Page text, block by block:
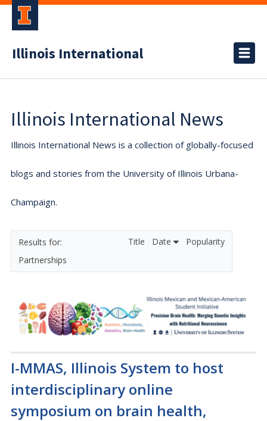
Illinois International
Illinois International News
Illinois International News is a collection of globally-focused
blogs and stories from the University of Illinois Urbana-
Champaign.
Partnerships
Title Date Popularity
I-MMAS, Illinois System to host
interdisciplinary online
symposium on brain health,